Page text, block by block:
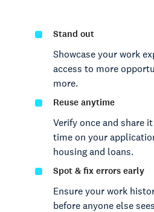
Stand out
Showcase your work
access to more
more.
Reuse anytime
Verify once and share
time on your
housing and loans.
Spot & fix errors early
Ensure your work
before anyone else